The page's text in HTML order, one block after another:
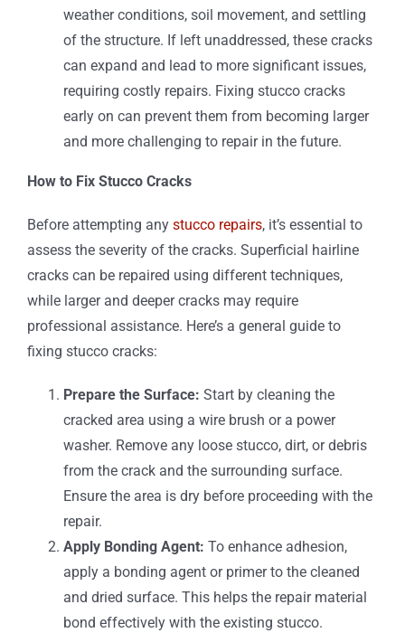
weather conditions, soil movement, and settling
of the structure. If left unaddressed, these cracks
can expand and lead to more significant issues,
requiring costly repairs. Fixing stucco cracks
early on can prevent them from becoming larger
and more challenging to repair in the future.
How to Fix Stucco Cracks
Before attempting any stucco repairs, it’s essential to
assess the severity of the cracks. Superficial hairline
cracks can be repaired using different techniques,
while larger and deeper cracks may require
professional assistance. Here’s a general guide to
fixing stucco cracks:
Prepare the Surface: Start by cleaning the
cracked area using a wire brush or a power
washer. Remove any loose stucco, dirt, or debris
from the crack and the surrounding surface.
Ensure the area is dry before proceeding with the
repair.
Apply Bonding Agent: To enhance adhesion,
apply a bonding agent or primer to the cleaned
and dried surface. This helps the repair material
bond effectively with the existing stucco.